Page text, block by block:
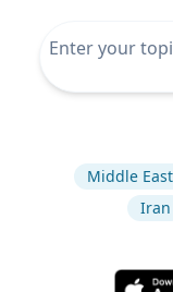
Middle East
Iran